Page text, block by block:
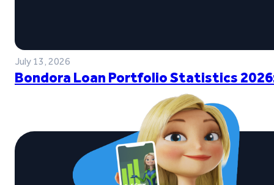
July 13, 2026
Bondora Loan Portfolio Statistics